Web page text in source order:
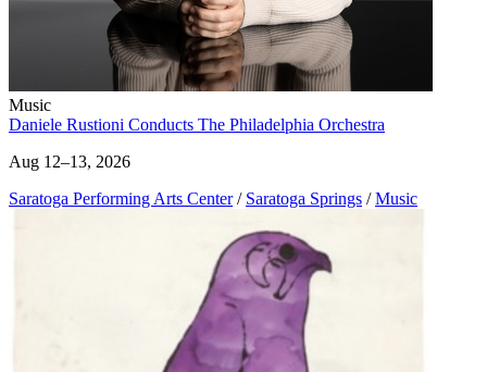
Music
Daniele Rustioni Conducts The Philadelphia Orchestra
Aug 12–13, 2026
Saratoga Performing Arts Center / Saratoga Springs / Music